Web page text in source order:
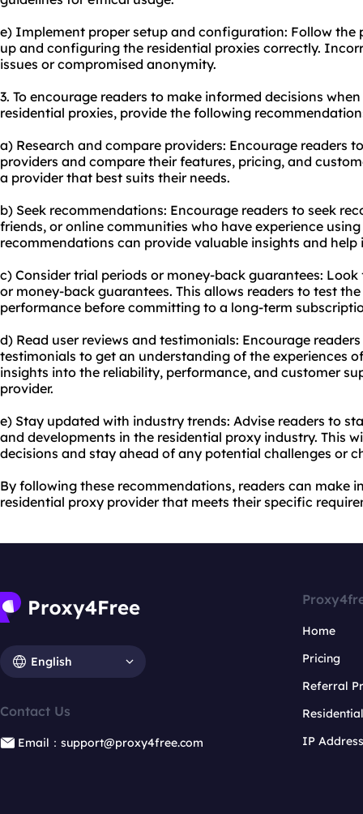
e) Implement proper setup and configuration: Follow the
up and configuring the residential proxies correctly.
issues or compromised anonymity.
3. To encourage readers to make informed decisions
residential proxies, provide the following
a) Research and compare providers: Encourage readers
providers and compare their features, pricing, and
a provider that best suits their needs.
b) Seek recommendations: Encourage readers to seek
friends, or online communities who have experience
recommendations can provide valuable insights and
c) Consider trial periods or money-back guarantees:
or money-back guarantees. This allows readers to test
performance before committing to a long-term
d) Read user reviews and testimonials: Encourage
testimonials to get an understanding of the experiences
insights into the reliability, performance, and customer
provider.
e) Stay updated with industry trends: Advise readers to
and developments in the residential proxy industry. This
decisions and stay ahead of any potential challenges or
By following these recommendations, readers can make
residential proxy provider that meets their specific
English
Contact Us
Email：support@proxy4free.com
Home
Pricing
Referral
IP